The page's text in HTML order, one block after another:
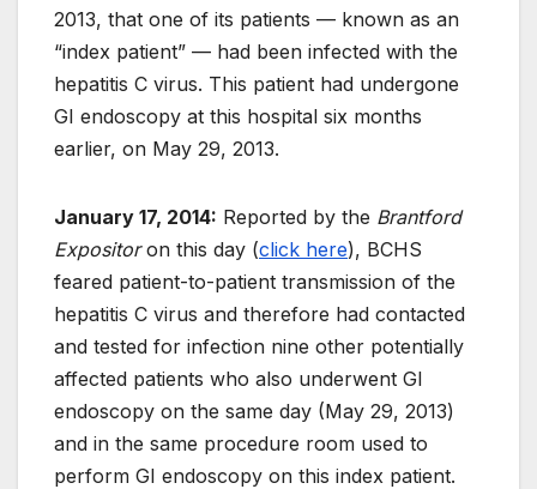
2013, that one of its patients — known as an
“index patient” — had been infected with the
hepatitis C virus. This patient had undergone
GI endoscopy at this hospital six months
earlier, on May 29, 2013.
January 17, 2014: Reported by the Brantford
Expositoron this day (click here), BCHS
feared patient-to-patient transmission of the
hepatitis C virus and therefore had contacted
and tested for infection nine other potentially
affected patients who also underwent GI
endoscopy on the same day (May 29, 2013)
and in the same procedure room used to
perform GI endoscopy on this index patient.